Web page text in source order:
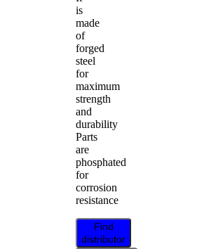
is
made
of
forged
steel
for
maximum
strength
and
durability
Parts
are
phosphated
for
corrosion
resistance
Find
distributor